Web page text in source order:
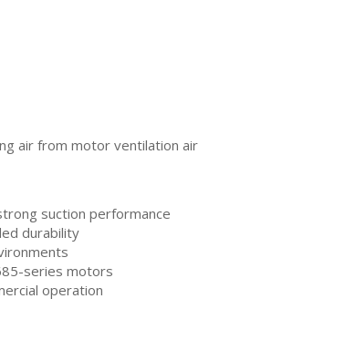
air from motor ventilation air
suction performance
durability
series motors
operation